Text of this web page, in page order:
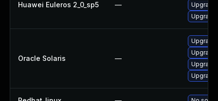
Huawei Euleros 2_0_sp5 —
Oracle Solaris —
Upgrade
Upgrade
Upgrade
Upgrade